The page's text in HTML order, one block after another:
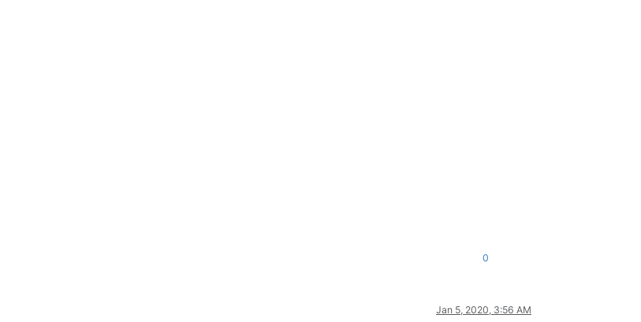
0
Jan 5, 2020, 3:56 AM